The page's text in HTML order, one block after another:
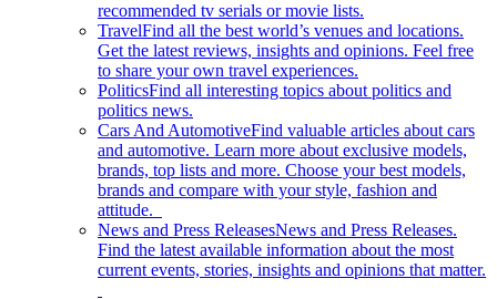
recommended tv serials or movie lists.
TravelFind all the best world’s venues and locations.
Get the latest reviews, insights and opinions. Feel free
to share your own travel experiences.
PoliticsFind all interesting topics about politics and
politics news.
Cars And AutomotiveFind valuable articles about cars
and automotive. Learn more about exclusive models,
brands, top lists and more. Choose your best models,
brands and compare with your style, fashion and
attitude.
News and Press ReleasesNews and Press Releases.
Find the latest available information about the most
current events, stories, insights and opinions that matter.